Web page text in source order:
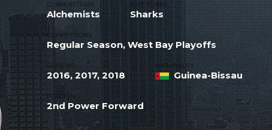
CURRENT TEAM
Alchemists
PAST TEAMS
Sharks
COMPETITIONS
Regular Season, West Bay Playoffs
SEASONS
2016, 2017, 2018
NATIONALITY
Guinea-Bissau
POSITION
2nd Power Forward